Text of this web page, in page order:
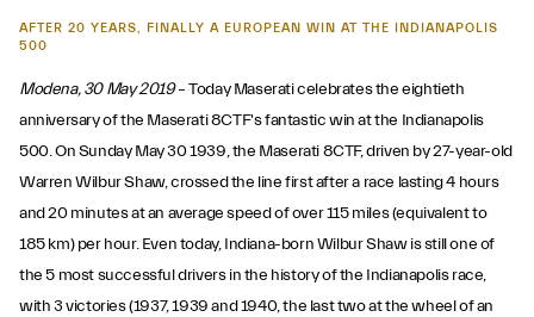
AFTER 20 YEARS, FINALLY A EUROPEAN WIN AT THE INDIANAPOLIS
500
Modena, 30 May 2019– Today Maserati celebrates the eightieth
anniversary of the Maserati 8CTF's fantastic win at the Indianapolis
500. On Sunday May 30 1939, the Maserati 8CTF, driven by 27-year-old
Warren Wilbur Shaw, crossed the line first after a race lasting 4 hours
and 20 minutes at an average speed of over 115 miles (equivalent to
185 km) per hour. Even today, Indiana-born Wilbur Shaw is still one of
the 5 most successful drivers in the history of the Indianapolis race,
with 3 victories (1937, 1939 and 1940, the last two at the wheel of an